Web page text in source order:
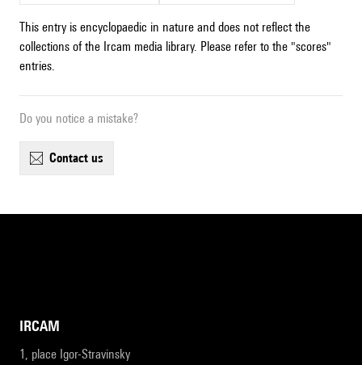
This entry is encyclopaedic in nature and does not reflect the
collections of the Ircam media library. Please refer to the "scores"
entries.
Do you notice a mistake?
contact us
IRCAM
1, place Igor-Stravinsky